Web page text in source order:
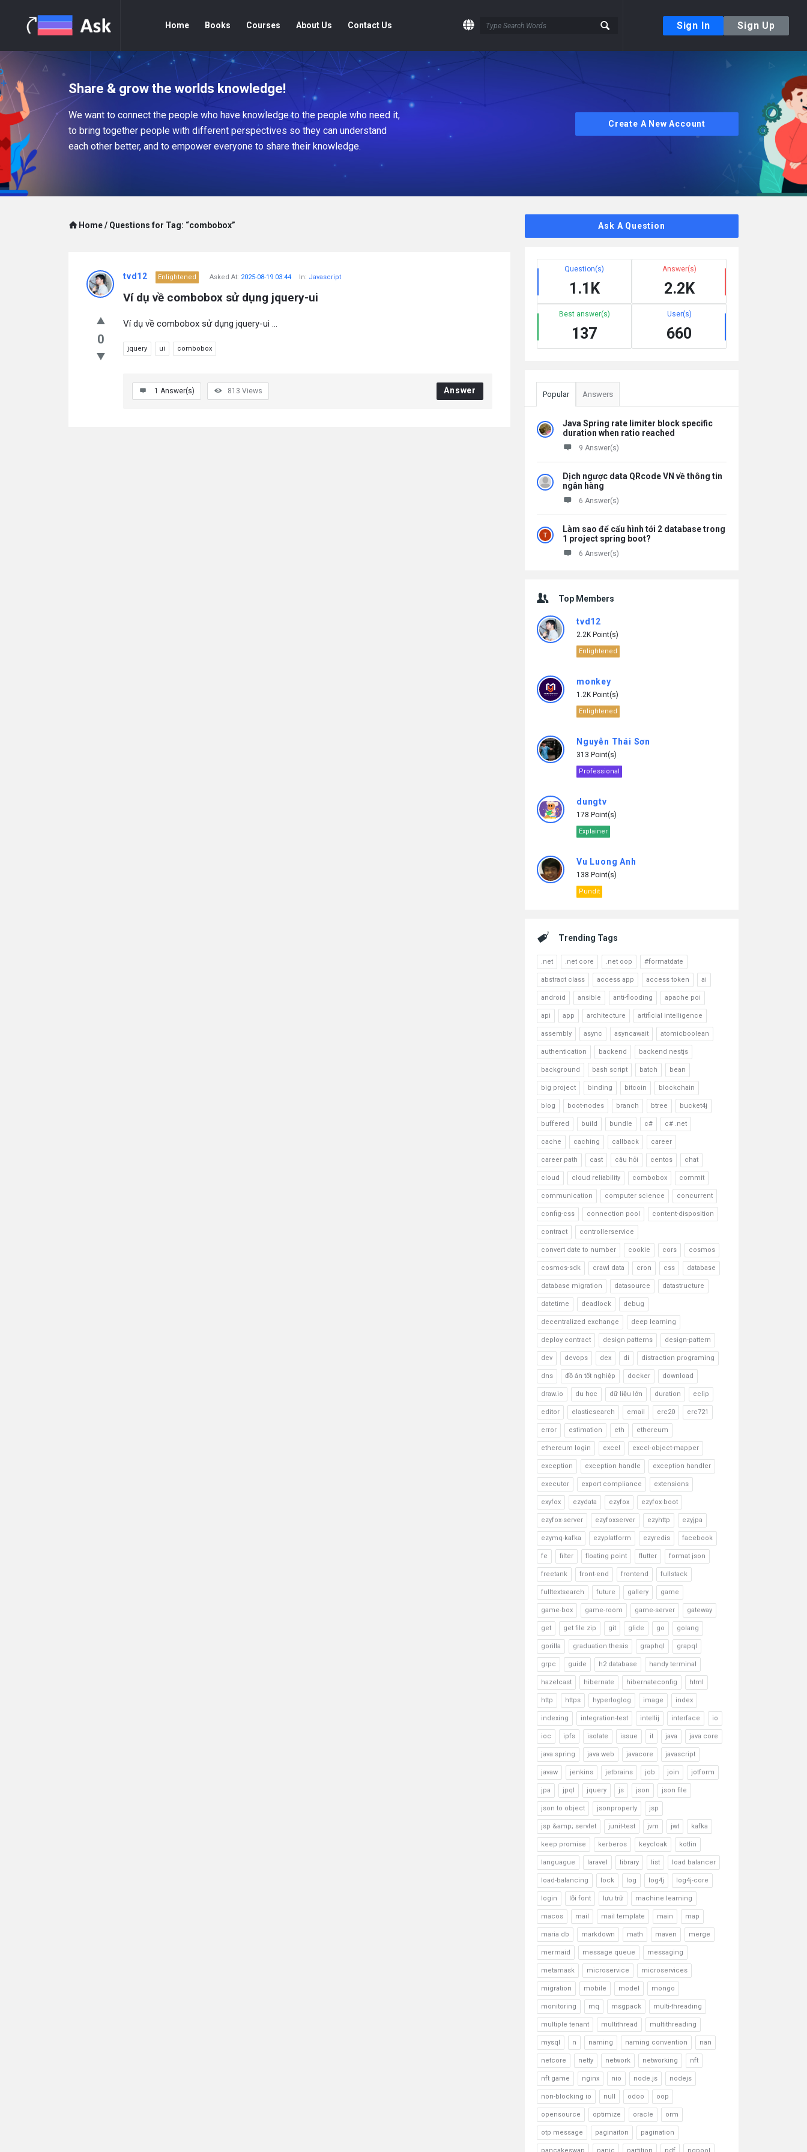
Home Books Courses About Us Contact Us Sign In Sign Up
Share & grow the worlds knowledge!
We want to connect the people who have knowledge to the people who need it,
to bring together people with different perspectives so they can understand
each other better, and to empower everyone to share their knowledge.
Create A New Account
Home / Questions for Tag: “combobox”
0
tvd12 Enlightened Asked At: 2025-08-19 03:44 In: Javascript
Ví dụ về combobox sử dụng jquery-ui
Ví dụ về combobox sử dụng jquery-ui ...
jquery ui combobox
1 Answer(s) 813 Views Answer
Ask A Question
Question(s)
1.1K
Answer(s)
2.2K
Best answer(s)
137
User(s)
660
Popular Answers
Java Spring rate limiter block specific
duration when ratio reached
9 Answer(s)
Dịch ngược data QRcode VN về thông tin
ngân hàng
6 Answer(s)
Làm sao để cấu hình tới 2 database trong
1 project spring boot?
6 Answer(s)
Top Members
tvd12
2.2K Point(s)
Enlightened
monkey
1.2K Point(s)
Enlightened
Nguyễn Thái Sơn
313 Point(s)
Professional
dungtv
178 Point(s)
Explainer
Vu Luong Anh
138 Point(s)
Pundit
Trending Tags
.net .net core .net oop #formatdate
abstract class access app access token ai
android ansible anti-flooding apache poi
api app architecture artificial intelligence
assembly async asyncawait atomicboolean
authentication backend backend nestjs
background bash script batch bean
big project binding bitcoin blockchain
blog boot-nodes branch btree bucket4j
buffered build bundle c# c# .net
cache caching callback career
career path cast câu hỏi centos chat
cloud cloud reliability combobox commit
communication computer science concurrent
config-css connection pool content-disposition
contract controllerservice
convert date to number cookie cors cosmos
cosmos-sdk crawl data cron css database
database migration datasource datastructure
datetime deadlock debug
decentralized exchange deep learning
deploy contract design patterns design-pattern
dev devops dex di distraction programing
dns đồ án tốt nghiệp docker download
draw.io du học dữ liệu lớn duration eclip
editor elasticsearch email erc20 erc721
error estimation eth ethereum
ethereum login excel excel-object-mapper
exception exception handle exception handler
executor export compliance extensions
exyfox ezydata ezyfox ezyfox-boot
ezyfox-server ezyfoxserver ezyhttp ezyjpa
ezymq-kafka ezyplatform ezyredis facebook
fe filter floating point flutter format json
freetank front-end frontend fullstack
fulltextsearch future gallery game
game-box game-room game-server gateway
get get file zip git glide go golang
gorilla graduation thesis graphql grapql
grpc guide h2 database handy terminal
hazelcast hibernate hibernateconfig html
http https hyperloglog image index
indexing integration-test intellij interface io
ioc ipfs isolate issue it java java core
java spring java web javacore javascript
javaw jenkins jetbrains job join jotform
jpa jpql jquery js json json file
json to object jsonproperty jsp
jsp &amp; servlet junit-test jvm jwt kafka
keep promise kerberos keycloak kotlin
languague laravel library list load balancer
load-balancing lock log log4j log4j-core
login lỗi font lưu trữ machine learning
macos mail mail template main map
maria db markdown math maven merge
mermaid message queue messaging
metamask microservice microservices
migration mobile model mongo
monitoring mq msgpack multi-threading
multiple tenant multithread multithreading
mysql n naming naming convention nan
netcore netty network networking nft
nft game nginx nio node.js nodejs
non-blocking io null odoo oop
opensource optimize oracle orm
otp message paginaiton pagination